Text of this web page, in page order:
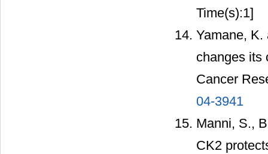
Time(s):1]
Yamane, K.
changes its
Cancer
04-3941
Manni, S.,
CK2